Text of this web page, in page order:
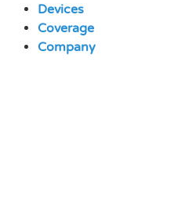
Devices
Coverage
Company